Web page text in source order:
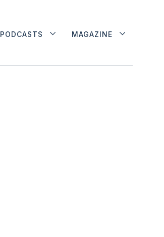
PODCASTS MAGAZINE